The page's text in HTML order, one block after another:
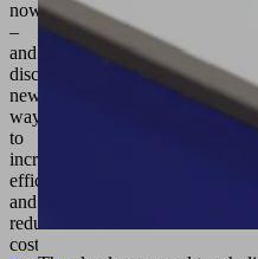
now
–
and
discover
new
ways
to
increase
efficiency
and
reduce
costs!